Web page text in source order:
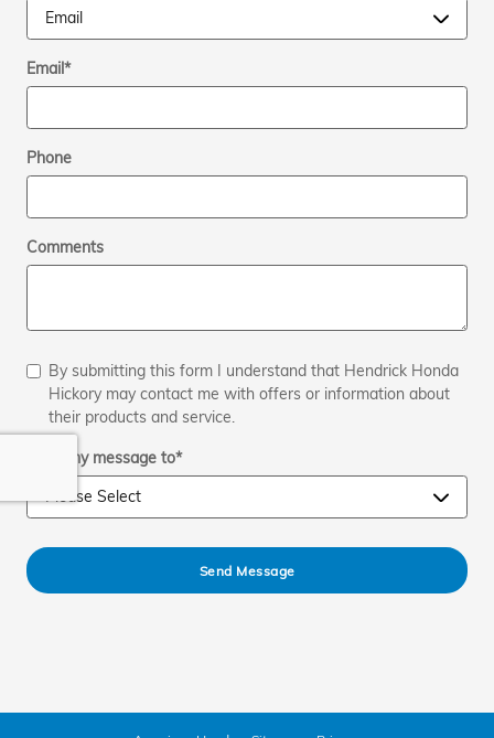
Email*
Phone
Comments
By submitting this form I understand that Hendrick Honda
Hickory may contact me with offers or information about
their products and service.
Send my message to*
Send Message